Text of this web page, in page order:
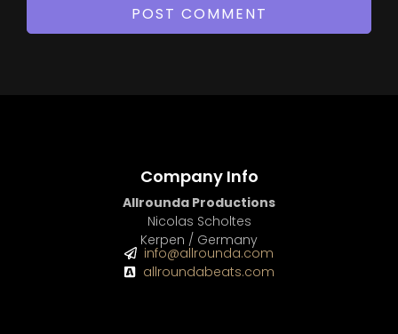
Company Info
Allrounda Productions
Nicolas Scholtes
Kerpen / Germany
info@allrounda.com
allroundabeats.com